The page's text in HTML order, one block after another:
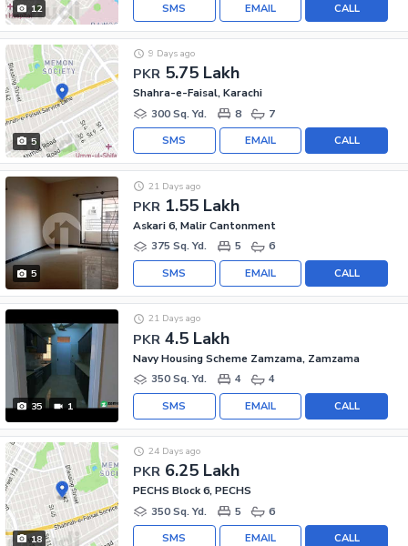
12 CALL
EMAIL
SMS
5
PKR 5.75 Lakh
9 Days ago
Shahra-e-Faisal, Karachi
300 Sq. Yd.
8 7
CALL
EMAIL
SMS
5
PKR 1.55 Lakh
21 Days ago
Askari 6, Malir Cantonment
375 Sq. Yd.
5 6
CALL
EMAIL
SMS
35 1
PKR 4.5 Lakh
21 Days ago
Navy Housing Scheme Zamzama, Zamzama
350 Sq. Yd.
4 4
CALL
EMAIL
SMS
18
PKR 6.25 Lakh
24 Days ago
PECHS Block 6, PECHS
350 Sq. Yd.
5 6
CALL
EMAIL
SMS